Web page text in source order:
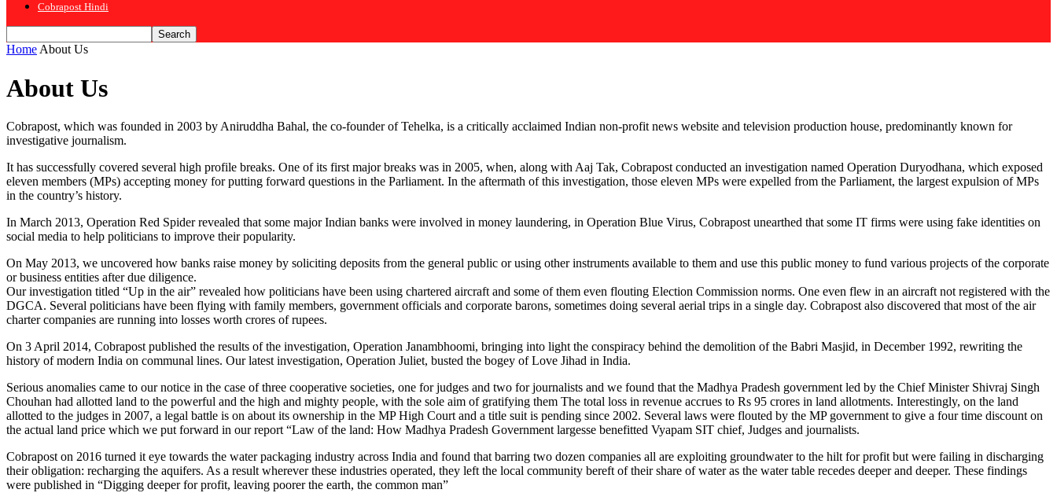
Cobrapost Hindi
Home About Us
About Us
Cobrapost, which was founded in 2003 by Aniruddha Bahal, the co-founder of Tehelka, is a critically acclaimed Indian non-profit news website and television production house, predominantly known for
investigative journalism.
It has successfully covered several high profile breaks. One of its first major breaks was in 2005, when, along with Aaj Tak, Cobrapost conducted an investigation named Operation Duryodhana, which exposed
eleven members (MPs) accepting money for putting forward questions in the Parliament. In the aftermath of this investigation, those eleven MPs were expelled from the Parliament, the largest expulsion of MPs
in the country’s history.
In March 2013, Operation Red Spider revealed that some major Indian banks were involved in money laundering, in Operation Blue Virus, Cobrapost unearthed that some IT firms were using fake identities on
social media to help politicians to improve their popularity.
On May 2013, we uncovered how banks raise money by soliciting deposits from the general public or using other instruments available to them and use this public money to fund various projects of the corporate
or business entities after due diligence.
Our investigation titled “Up in the air” revealed how politicians have been using chartered aircraft and some of them even flouting Election Commission norms. One even flew in an aircraft not registered with the
DGCA. Several politicians have been flying with family members, government officials and corporate barons, sometimes doing several aerial trips in a single day. Cobrapost also discovered that most of the air
charter companies are running into losses worth crores of rupees.
On 3 April 2014, Cobrapost published the results of the investigation, Operation Janambhoomi, bringing into light the conspiracy behind the demolition of the Babri Masjid, in December 1992, rewriting the
history of modern India on communal lines. Our latest investigation, Operation Juliet, busted the bogey of Love Jihad in India.
Serious anomalies came to our notice in the case of three cooperative societies, one for judges and two for journalists and we found that the Madhya Pradesh government led by the Chief Minister Shivraj Singh
Chouhan had allotted land to the powerful and the high and mighty people, with the sole aim of gratifying them The total loss in revenue accrues to Rs 95 crores in land allotments. Interestingly, on the land
allotted to the judges in 2007, a legal battle is on about its ownership in the MP High Court and a title suit is pending since 2002. Several laws were flouted by the MP government to give a four time discount on
the actual land price which we put forward in our report “Law of the land: How Madhya Pradesh Government largesse benefitted Vyapam SIT chief, Judges and journalists.
Cobrapost on 2016 turned it eye towards the water packaging industry across India and found that barring two dozen companies all are exploiting groundwater to the hilt for profit but were failing in discharging
their obligation: recharging the aquifers. As a result wherever these industries operated, they left the local community bereft of their share of water as the water table recedes deeper and deeper. These findings
were published in “Digging deeper for profit, leaving poorer the earth, the common man”